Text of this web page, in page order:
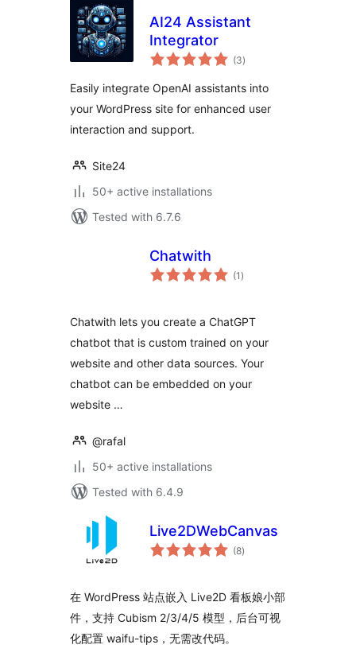
AI24 Assistant
Integrator
(3total
ratings
)
Easily integrate OpenAI assistants into
your WordPress site for enhanced user
interaction and support.
Site24
50+ active installations
Tested with 6.7.6
Chatwith
(1 total
ratings
)
Chatwith lets you create a ChatGPT
chatbot that is custom trained on your
website and other data sources. Your
chatbot can be embedded on your
website …
@rafal
50+ active installations
Tested with 6.4.9
Live2DWebCanvas
(8total
ratings
)
在 WordPress 站点嵌入 Live2D 看板娘小部
件，支持 Cubism 2/3/4/5 模型，后台可视
化配置 waifu-tips，无需改代码。